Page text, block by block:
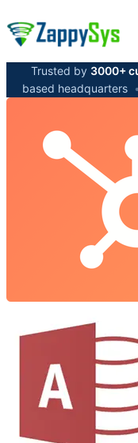
Trusted by 3000+
based headquarters •